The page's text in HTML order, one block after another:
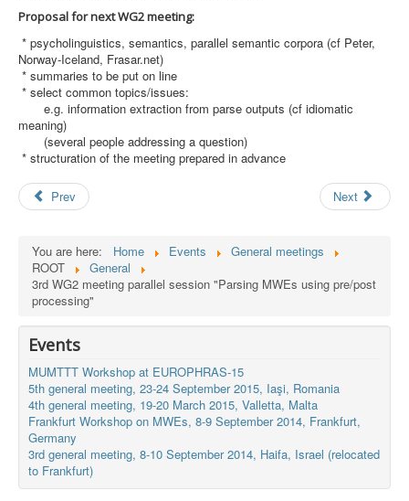
Proposal for next WG2 meeting:
* psycholinguistics, semantics, parallel semantic corpora (cf Peter,
Norway-Iceland, Frasar.net)
* summaries to be put on line
* select common topics/issues:
e.g. information extraction from parse outputs (cf idiomatic
meaning)
(several people addressing a question)
* structuration of the meeting prepared in advance
Prev Next
You are here: Home Events
General meetings
ROOT
General
3rd WG2 meeting parallel session "Parsing MWEs using pre/post
processing"
Events
MUMTTT Workshop at EUROPHRAS-15
5th general meeting, 23-24 September 2015, Iaşi, Romania
4th general meeting, 19-20 March 2015, Valletta, Malta
Frankfurt Workshop on MWEs, 8-9 September 2014, Frankfurt,
Germany
3rd general meeting, 8-10 September 2014, Haifa, Israel (relocated
to Frankfurt)